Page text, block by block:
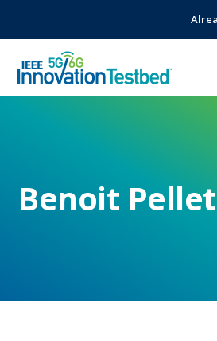
Content
navigation
Benoit